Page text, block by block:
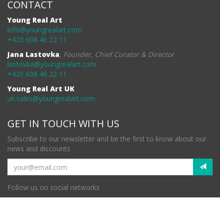
CONTACT
Young Real Art
info@youngrealart.com
+420 608 46 22 11
Jana Lastovka, Founder, Chief Curator & Director
lastovka@youngrealart.com
+420 608 46 22 11
Young Real Art UK
uk.sales@youngrealart.com
GET IN TOUCH WITH US
Subscribe to our newsletter and be the first to know about our
news and discounts
Follow us on social networks